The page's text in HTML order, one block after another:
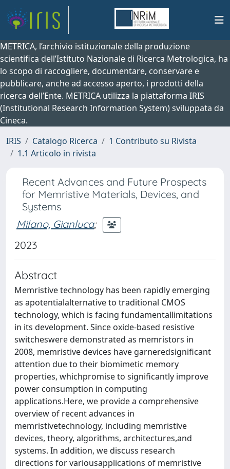
METRICA, l’archivio istituzionale della produzione
scientifica dell’Istituto Nazionale di Ricerca Metrologica, ha
lo scopo di raccogliere, documentare, conservare e
pubblicare, anche ad accesso aperto, i prodotti della
ricerca dell’Ente. METRICA utilizza la piattaforma IRIS
(Institutional Research Information System) sviluppata da
Cineca.
IRIS
Catalogo Ricerca
1 Contributo su Rivista
1.1 Articolo in rivista
Recent Advances and Future Prospects
for Memristive Materials, Devices, and
Systems
Milano, Gianluca;
2023
Abstract
Memristive technology has been rapidly emerging
as apotentialalternative to traditional CMOS
technology, which is facing fundamentallimitations
in its development. Since oxide-based resistive
switcheswere demonstrated as memristors in
2008, memristive devices have garneredsignificant
attention due to their biomimetic memory
properties, whichpromise to significantly improve
power consumption in computing
applications.Here, we provide a comprehensive
overview of recent advances in
memristivetechnology, including memristive
devices, theory, algorithms, architectures,and
systems. In addition, we discuss research
directions for variousapplications of memristive